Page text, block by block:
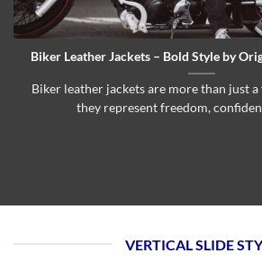
Biker Leather Jackets – Bold Style by
Biker leather jackets are more than just
they represent freedom,
VERTICAL SLIDE